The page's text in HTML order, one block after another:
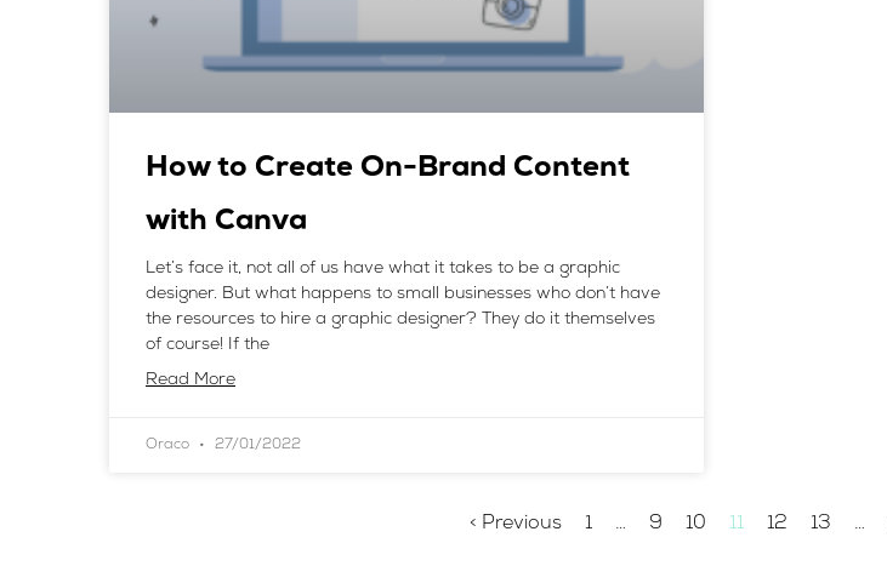
How to Create On-Brand Content
with Canva
Let’s face it, not all of us have what it takes to be a graphic
designer. But what happens to small businesses who don’t have
the resources to hire a graphic designer? They do it themselves
of course! If the
Read More
Oraco 27/01/2022
< Previous 1 … 9 10 11 12 13 …